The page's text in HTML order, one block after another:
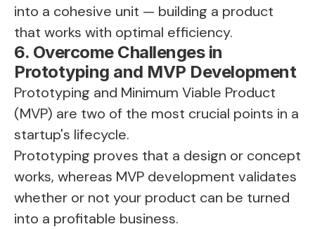
into a cohesive unit — building a product
that works with optimal efficiency.
6. Overcome Challenges in
Prototyping and MVP Development
Prototyping and Minimum Viable Product
(MVP) are two of the most crucial points in a
startup's lifecycle.
Prototyping proves that a design or concept
works, whereas MVP development validates
whether or not your product can be turned
into a profitable business.